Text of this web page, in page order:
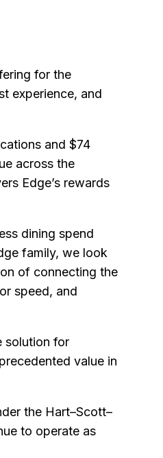
for the
experience, and
and $74
across the
Edge’s rewards
dining spend
family, we look
of connecting the
speed, and
solution for
value in
the Hart–Scott–
to operate as